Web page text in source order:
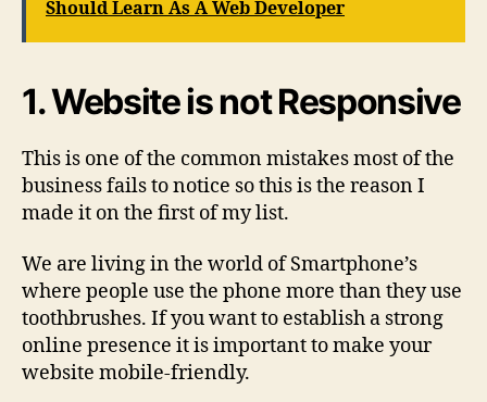
Should Learn As A Web Developer
1. Website is not Responsive
This is one of the common mistakes most of the
business fails to notice so this is the reason I
made it on the first of my list.
We are living in the world of Smartphone’s
where people use the phone more than they use
toothbrushes. If you want to establish a strong
online presence it is important to make your
website mobile-friendly.